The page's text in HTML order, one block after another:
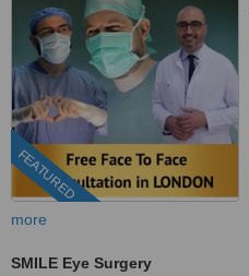
FEATURED
more
SMILE Eye Surgery